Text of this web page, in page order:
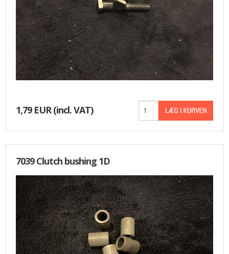
1,79 EUR(incl. VAT)
7039 Clutch bushing 1D